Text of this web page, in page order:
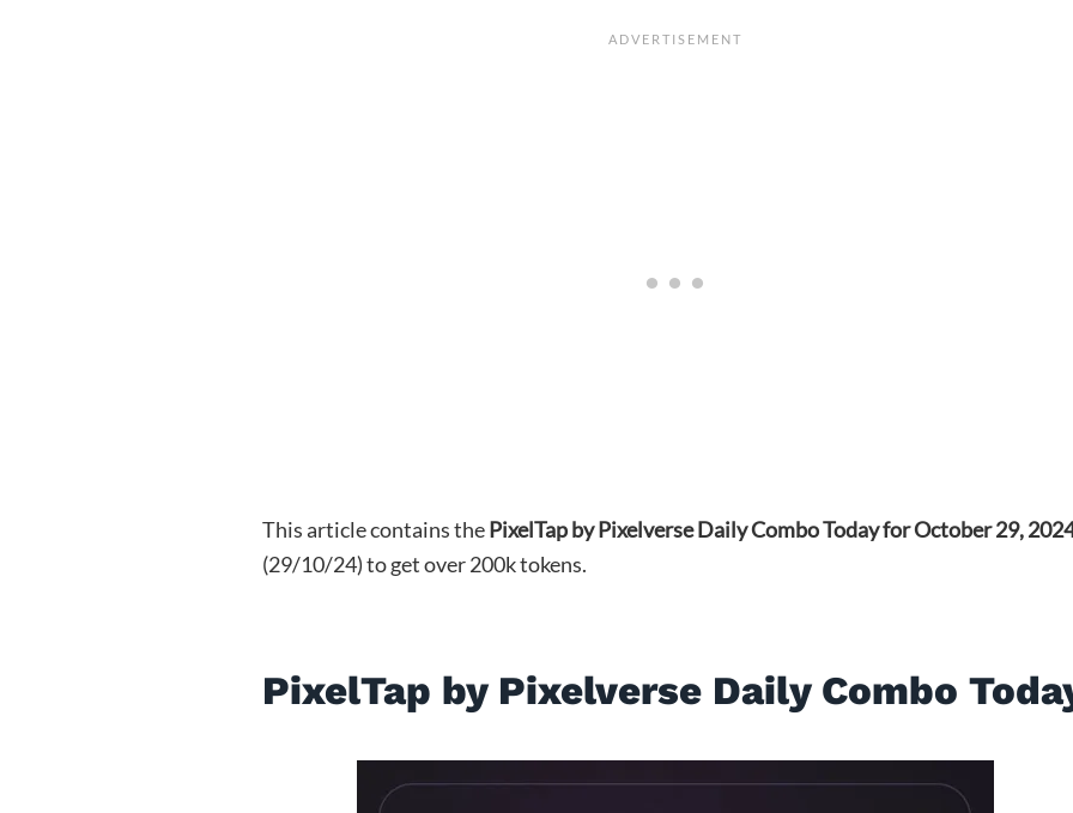
This article contains thePixelTap by Pixelverse Daily Combo Today for October 29,
(29/10/24) to get over 200k tokens.
PixelTap by Pixelverse Daily Combo